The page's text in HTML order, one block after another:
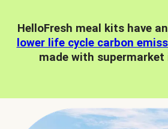
HelloFresh meal kits have
lower life cycle carbon
made with supermarket